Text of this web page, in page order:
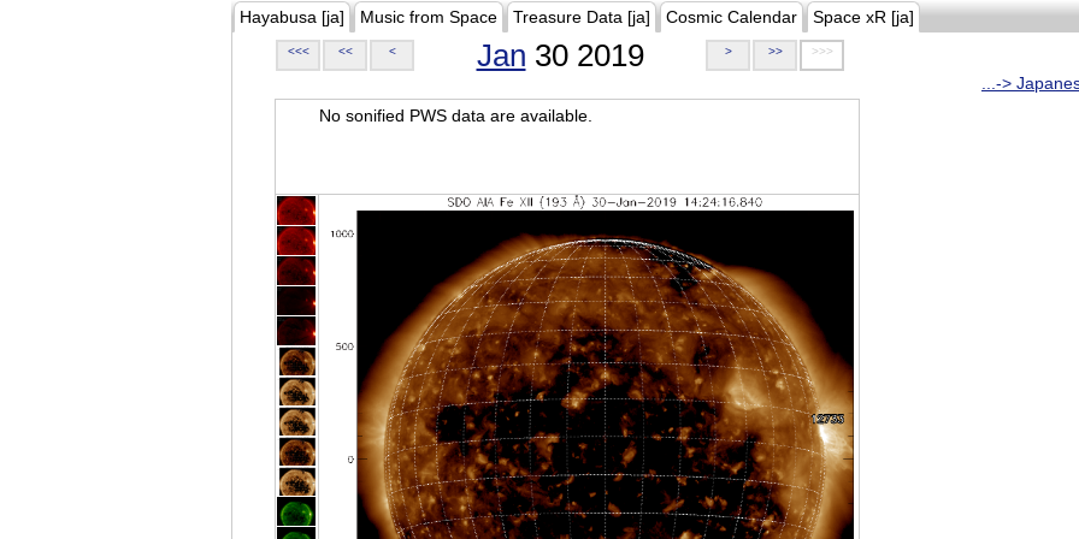
Hayabusa [ja] Music from Space Treasure Data [ja] Cosmic Calendar Space xR [ja]
<<< << < Jan 30 2019 > >> >>>
...->
No sonified PWS data are available.